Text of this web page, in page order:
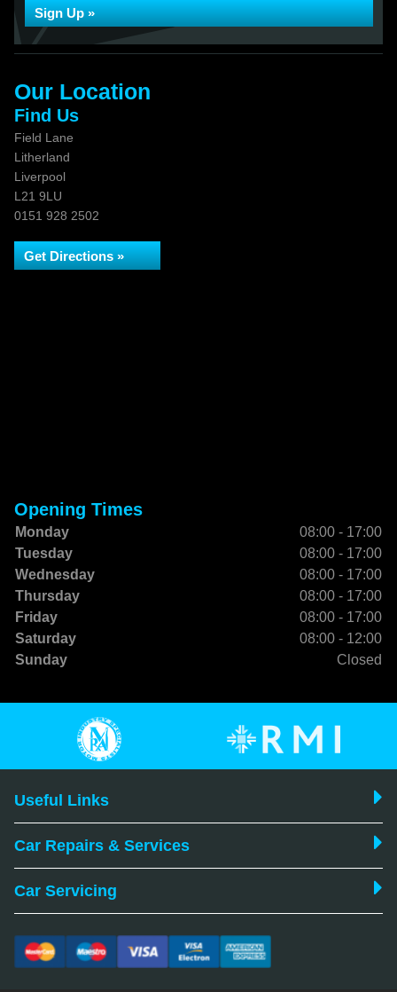
Sign Up »
Our Location
Find Us
Field Lane
Litherland
Liverpool
L21 9LU
0151 928 2502
Get Directions »
Opening Times
Monday
08:00 - 17:00
Tuesday
08:00 - 17:00
Wednesday
08:00 - 17:00
Thursday
08:00 - 17:00
Friday
08:00 - 17:00
Saturday
08:00 - 12:00
Sunday
Closed
Useful Links
Car Repairs & Services
Car Servicing